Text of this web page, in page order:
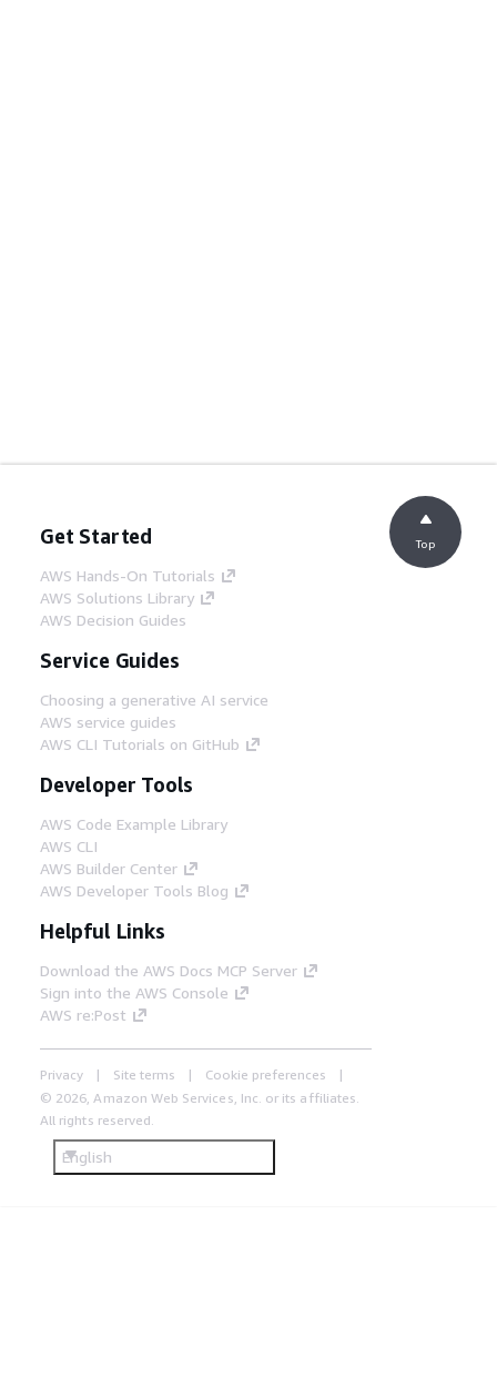
Get Started
AWS Hands-On Tutorials
AWS Solutions Library
AWS Decision Guides
Service Guides
Choosing a generative AI service
AWS service guides
AWS CLI Tutorials on GitHub
Developer Tools
AWS Code Example Library
AWS CLI
AWS Builder Center
AWS Developer Tools Blog
Helpful Links
Download the AWS Docs MCP Server
Sign into the AWS Console
AWS re:Post
Privacy Site terms
Cookie preferences
© 2026, Amazon Web Services, Inc. or its affiliates.
All rights reserved.
English
Top